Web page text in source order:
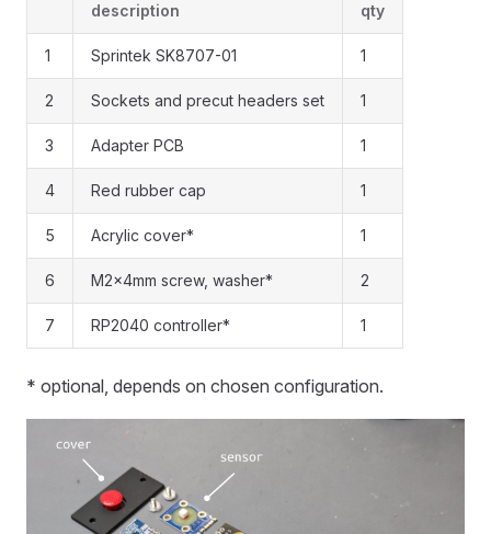
description qty
1 Sprintek SK8707-01 1
2 Sockets and precut headers set 1
3 Adapter PCB 1
4 Red rubber cap 1
5 Acrylic cover* 1
6 M2x4mm screw, washer* 2
7 RP2040 controller* 1
* optional, depends on chosen configuration.